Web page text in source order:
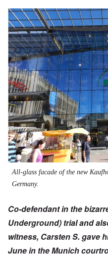
All-glass facade of the new
Germany.
Co-defendant in the
Underground) trial and
witness, Carsten S. gave
June in the Munich